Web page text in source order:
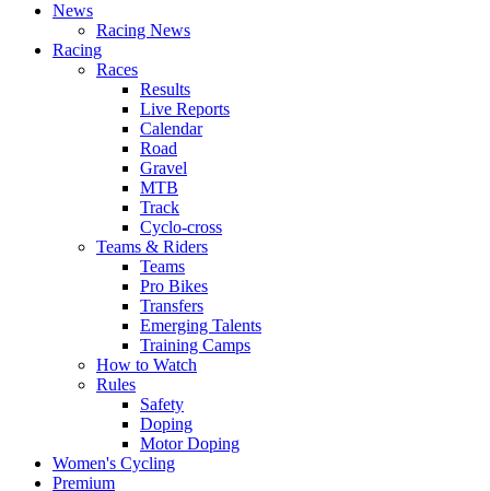
News
Racing News
Racing
Races
Results
Live Reports
Calendar
Road
Gravel
MTB
Track
Cyclo-cross
Teams & Riders
Teams
Pro Bikes
Transfers
Emerging Talents
Training Camps
How to Watch
Rules
Safety
Doping
Motor Doping
Women's Cycling
Premium